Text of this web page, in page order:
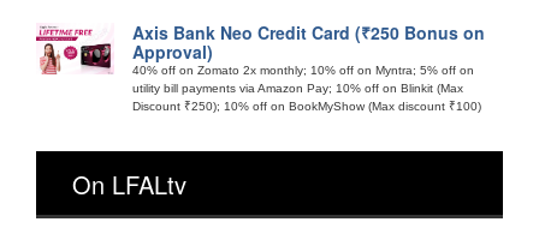
Axis Bank Neo Credit Card (₹250 Bonus on
Approval)
40% off on Zomato 2x monthly; 10% off on Myntra; 5% off on
utility bill payments via Amazon Pay; 10% off on Blinkit (Max
Discount ₹250); 10% off on BookMyShow (Max discount ₹100)
On LFALtv